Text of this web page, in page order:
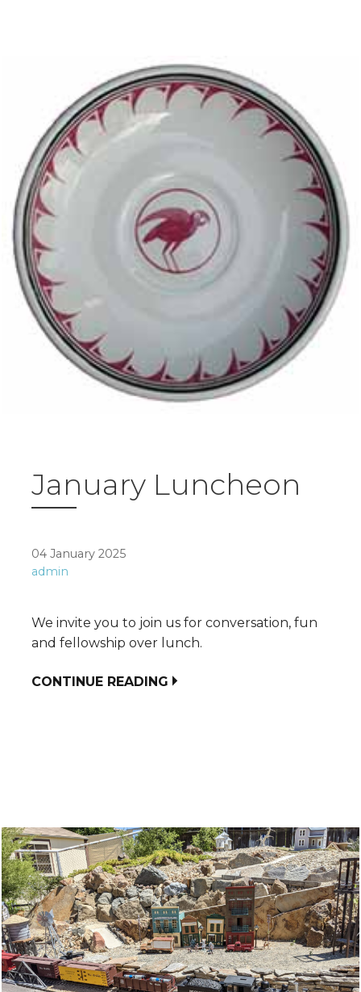
January Luncheon
04 January 2025
admin
We invite you to join us for conversation, fun
and fellowship over lunch.
CONTINUE READING